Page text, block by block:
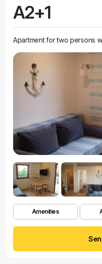
A2+1
Apartment for two persons
Amenities